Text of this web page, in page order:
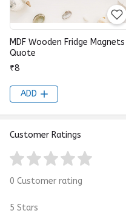
MDF Wooden Fridge Magnets |
Quote
₹8
ADD
Customer Ratings
0 Customer rating
5 Stars